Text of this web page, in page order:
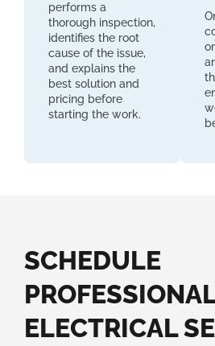
performs a
thorough inspection,
identifies the root
cause of the issue,
and explains the
best solution and
pricing before
starting the work.
SCHEDULE
ELECTRICAL